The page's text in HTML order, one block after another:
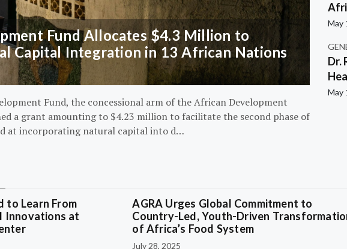
Fund Allocates $4.3 Million to
Capital Integration in 13 African Nations
Fund, the concessional arm of the African Development
a grant amounting to $4.23 million to facilitate the second phase of
at incorporating natural capital into d…
May
Dr.
May
to Learn From
Innovations at
AGRA Urges Global Commitment to
Country-Led, Youth-Driven
of Africa’s Food System
July 28, 2025